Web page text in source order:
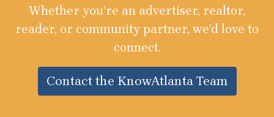
Whether you’re an advertiser, realtor,
reader, or community partner, we’d love to
connect.
Contact the KnowAtlanta Team